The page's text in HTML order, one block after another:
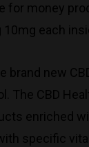
for money
each
brand new
The CBD
enriched
specific